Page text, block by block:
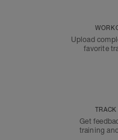
Upload
favorite
Get
training